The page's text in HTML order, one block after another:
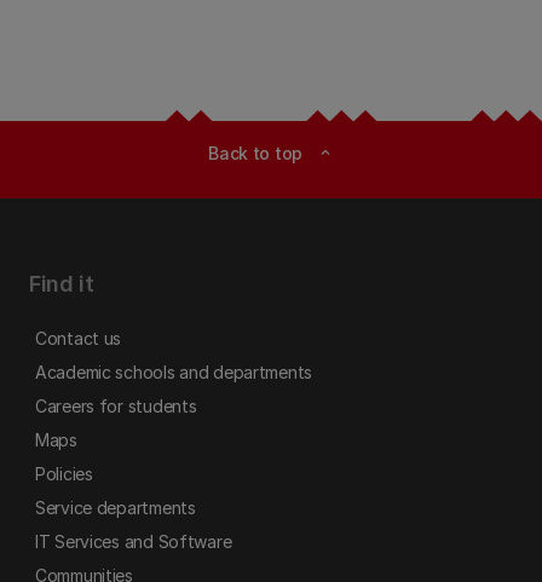
Back to top expand_less
Find it
Contact us
Academic schools and departments
Careers for students
Maps
Policies
Service departments
IT Services and Software
Communities